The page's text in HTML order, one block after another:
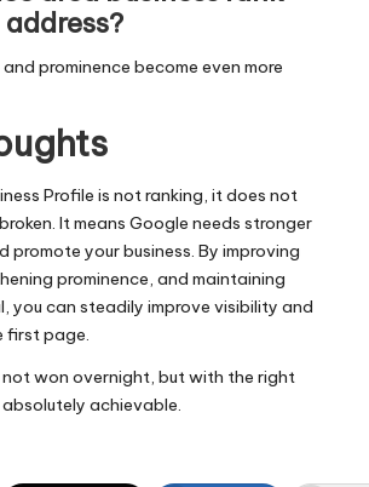
prominence become even more
Profile is not ranking, it does not
It means Google needs stronger
promote your business. By improving
prominence, and maintaining
you can steadily improve visibility and
first page.
not won overnight, but with the right
achievable.